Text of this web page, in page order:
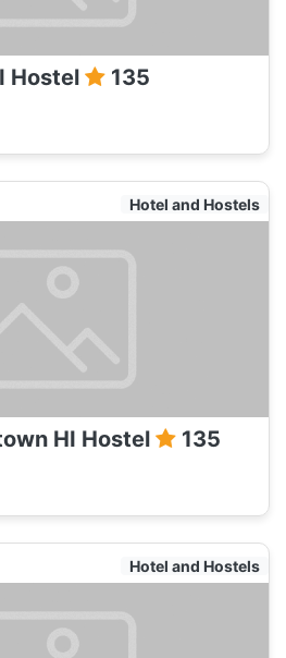
Hostel 135
Hotel and Hostels
HI Hostel 135
Hotel and Hostels